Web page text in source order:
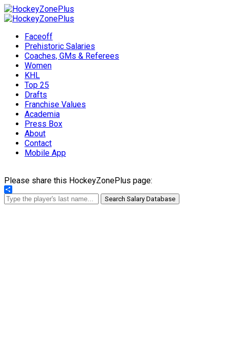
Faceoff
Prehistoric Salaries
Coaches, GMs & Referees
Women
KHL
Top 25
Drafts
Franchise Values
Academia
Press Box
About
Contact
Mobile App
Please share this HockeyZonePlus page:
Share
Search Salary Database